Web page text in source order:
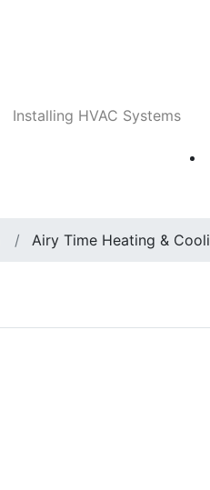
Installing HVAC Systems
Airy Time Heating &